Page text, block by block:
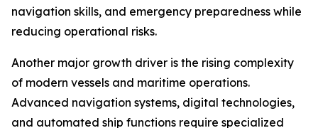
navigation skills, and emergency preparedness while
reducing operational risks.
Another major growth driver is the rising complexity
of modern vessels and maritime operations.
Advanced navigation systems, digital technologies,
and automated ship functions require specialized